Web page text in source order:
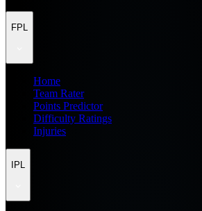
FPL
Home
Team Rater
Points Predictor
Difficulty Ratings
Injuries
IPL